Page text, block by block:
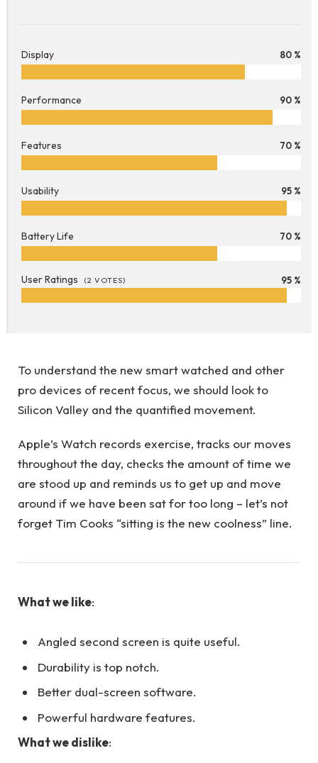
Display 80 %
Performance 90 %
Features 70 %
Usability 95 %
Battery Life 70 %
User Ratings (2 VOTES) 95 %
To understand the new smart watched and other
pro devices of recent focus, we should look to
Silicon Valley and the quantified movement.
Apple’s Watch records exercise, tracks our moves
throughout the day, checks the amount of time we
are stood up and reminds us to get up and move
around if we have been sat for too long – let’s not
forget Tim Cooks “sitting is the new coolness” line.
What we like:
Angled second screen is quite useful.
Durability is top notch.
Better dual-screen software.
Powerful hardware features.
What we dislike: